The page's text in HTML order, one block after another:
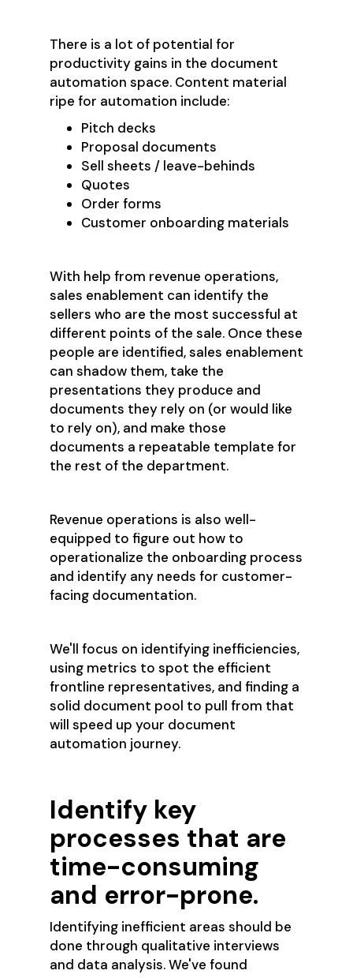
There is a lot of potential for
productivity gains in the document
automation space. Content material
ripe for automation include:
Pitch decks
Proposal documents
Sell sheets / leave-behinds
Quotes
Order forms
Customer onboarding materials
With help from revenue operations,
sales enablement can identify the
sellers who are the most successful at
different points of the sale. Once these
people are identified, sales enablement
can shadow them, take the
presentations they produce and
documents they rely on (or would like
to rely on), and make those
documents a repeatable template for
the rest of the department.
Revenue operations is also well-
equipped to figure out how to
operationalize the onboarding process
and identify any needs for customer-
facing documentation.
We'll focus on identifying inefficiencies,
using metrics to spot the efficient
frontline representatives, and finding a
solid document pool to pull from that
will speed up your document
automation journey.
Identify key
processes that are
time-consuming
and error-prone.
Identifying inefficient areas should be
done through qualitative interviews
and data analysis. We've found